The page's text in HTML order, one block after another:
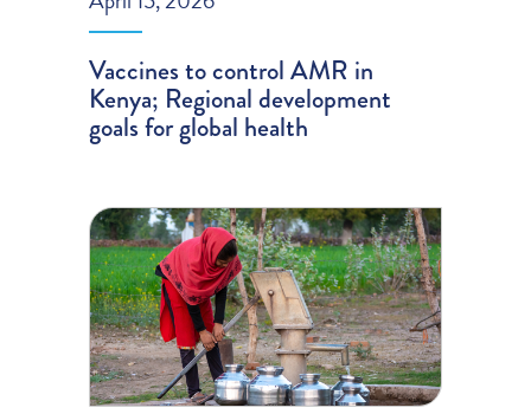
Vaccines to control AMR in
Kenya; Regional development
goals for global health